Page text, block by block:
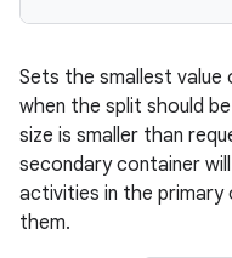
Sets the smallest
when the split should
size is smaller than
secondary container
activities in the primary
them.